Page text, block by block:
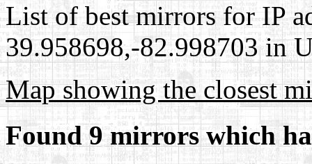
List of best mirrors for IP
39.958698,-82.998703 in
Map showing the closest
Found 9 mirrors which